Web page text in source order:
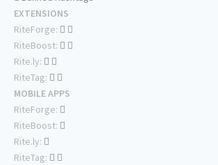
EXTENSIONS
RiteForge:
RiteBoost:
Rite.ly:
RiteTag:
MOBILE APPS
RiteForge:
RiteBoost:
Rite.ly:
RiteTag: